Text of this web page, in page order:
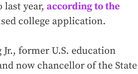
last year, according to the
college application.
former U.S. education
now chancellor of the State